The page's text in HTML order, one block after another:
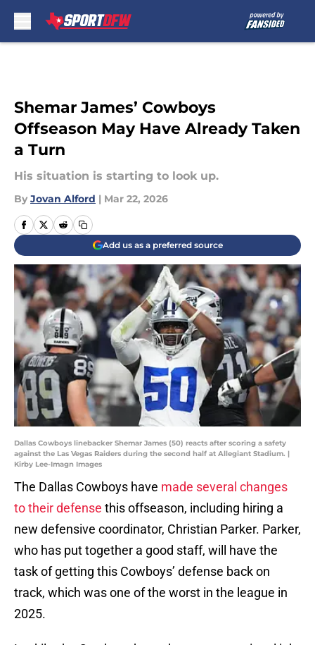
Shemar James’ Cowboys
Offseason May Have Already Taken
a Turn
His situation is starting to look up.
By Jovan Alford | Mar 22, 2026
Add us as a preferred source
Dallas Cowboys linebacker Shemar James (50) reacts after scoring a safety
against the Las Vegas Raiders during the second half at Allegiant Stadium. |
Kirby Lee-Imagn Images
The Dallas Cowboys have made several changes
to their defense this offseason, including hiring a
new defensive coordinator, Christian Parker. Parker,
who has put together a good staff, will have the
task of getting this Cowboys’ defense back on
track, which was one of the worst in the league in
2025.